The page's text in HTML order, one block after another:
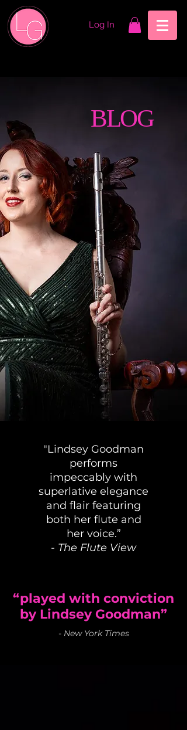
Log In
BLOG
"Lindsey Goodman
performs
impeccably with
superlative elegance
and flair featuring
both her flute and
her voice.”
- The Flute View
“played with conviction
by Lindsey Goodman”
- New York Times